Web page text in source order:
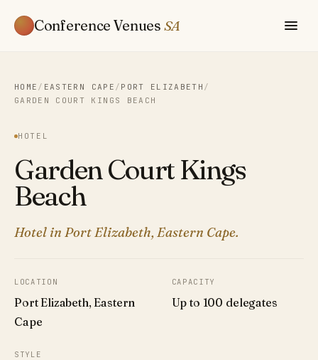
Conference Venues SA
HOME / EASTERN CAPE / PORT ELIZABETH /
GARDEN COURT KINGS BEACH
HOTEL
Garden Court Kings
Beach
Hotel in Port Elizabeth, Eastern Cape.
LOCATION
Port Elizabeth, Eastern
Cape
CAPACITY
Up to 100 delegates
STYLE